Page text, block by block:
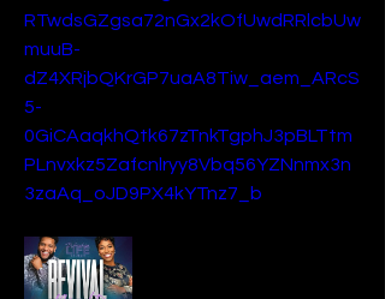
RTwdsGZgsa72nGx2kOfUwdRRlcbUw
muuB-
dZ4XRjbQKrGP7uaA8Tiw_aem_ARcS
5-
0GiCAaqkhQtk67zTnkTgphJ3pBLTtm
PLnvxkz5Zafcnlryy8Vbq56YZNnmx3n
3zaAq_oJD9PX4kYTnz7_b